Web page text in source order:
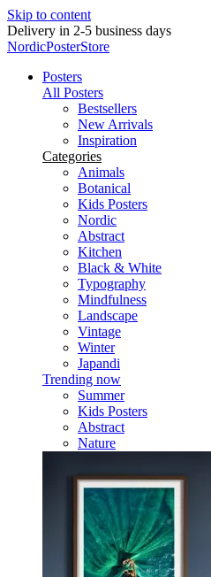
Skip to content
Delivery in 2-5 business days
NordicPosterStore
Posters
All Posters
Bestsellers
New Arrivals
Inspiration
Categories
Animals
Botanical
Kids Posters
Nordic
Abstract
Kitchen
Black & White
Typography
Mindfulness
Landscape
Vintage
Winter
Japandi
Trending now
Summer
Kids Posters
Abstract
Nature